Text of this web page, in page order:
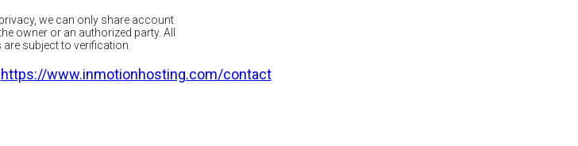
we can only share account
owner or an authorized party. All
are subject to verification.
https://www.inmotionhosting.com/contact